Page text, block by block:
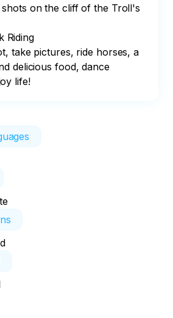
shots on the cliff of the Troll's
Riding
take pictures, ride horses, a
delicious food, dance
life!